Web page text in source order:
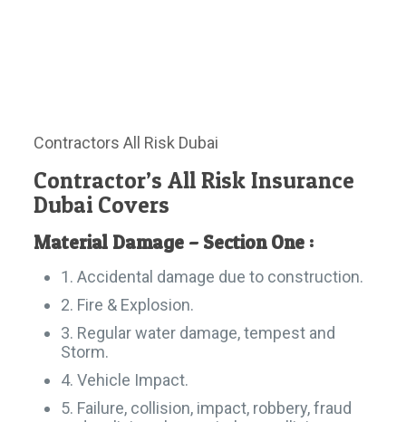
Contractors All Risk Dubai
Contractor’s All Risk Insurance
Dubai Covers
Material Damage – Section One :
1. Accidental damage due to construction.
2. Fire & Explosion.
3. Regular water damage, tempest and
Storm.
4. Vehicle Impact.
5. Failure, collision, impact, robbery, fraud